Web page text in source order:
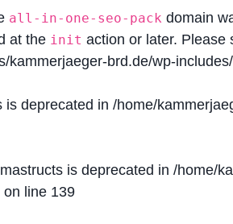
all-in-one-seo-pack domain
at the init action or later. Please
kammerjaeger-brd.de/wp-
is deprecated in /home/
is deprecated in /home/
on line 139